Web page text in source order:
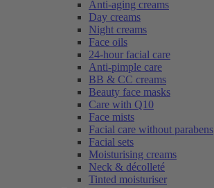
Anti-aging creams
Day creams
Night creams
Face oils
24-hour facial care
Anti-pimple care
BB & CC creams
Beauty face masks
Care with Q10
Face mists
Facial care without parabens
Facial sets
Moisturising creams
Neck & décolleté
Tinted moisturiser